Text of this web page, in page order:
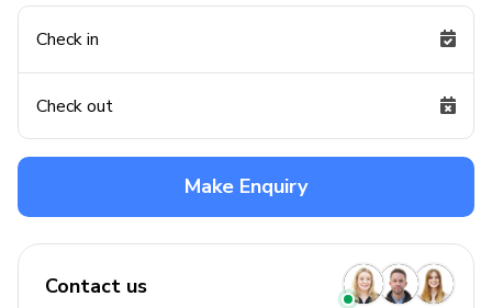
Check in
Check out
Make Enquiry
Contact us